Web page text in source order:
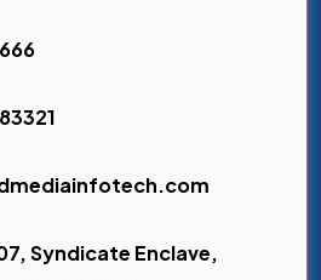
Syndicate Enclave,